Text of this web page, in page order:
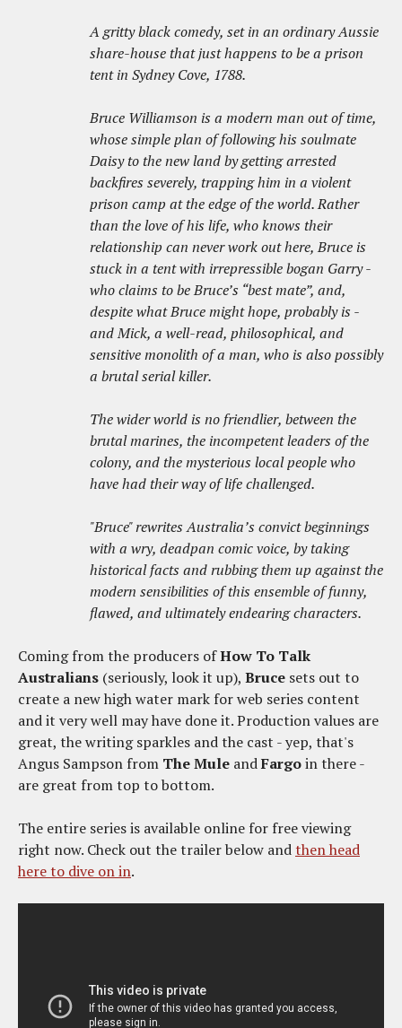
A gritty black comedy, set in an ordinary Aussie
share-house that just happens to be a prison
tent in Sydney Cove, 1788.
Bruce Williamson is a modern man out of time,
whose simple plan of following his soulmate
Daisy to the new land by getting arrested
backfires severely, trapping him in a violent
prison camp at the edge of the world. Rather
than the love of his life, who knows their
relationship can never work out here, Bruce is
stuck in a tent with irrepressible bogan Garry -
who claims to be Bruce’s “best mate”, and,
despite what Bruce might hope, probably is -
and Mick, a well-read, philosophical, and
sensitive monolith of a man, who is also possibly
a brutal serial killer.
The wider world is no friendlier, between the
brutal marines, the incompetent leaders of the
colony, and the mysterious local people who
have had their way of life challenged.
"Bruce" rewrites Australia’s convict beginnings
with a wry, deadpan comic voice, by taking
historical facts and rubbing them up against the
modern sensibilities of this ensemble of funny,
flawed, and ultimately endearing characters.
Coming from the producers ofHow To Talk
Australians (seriously, look it up), Bruce sets out to
create a new high water mark for web series content
and it very well may have done it. Production values are
great, the writing sparkles and the cast - yep, that's
Angus Sampson from The Mule andFargoin there -
are great from top to bottom.
The entire series is available online for free viewing
right now. Check out the trailer below andthen head
here to dive on in.